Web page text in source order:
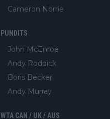
Cameron Norrie
PUNDITS
John McEnroe
Andy Roddick
Boris Becker
Andy Murray
WTA CAN / UK / AUS